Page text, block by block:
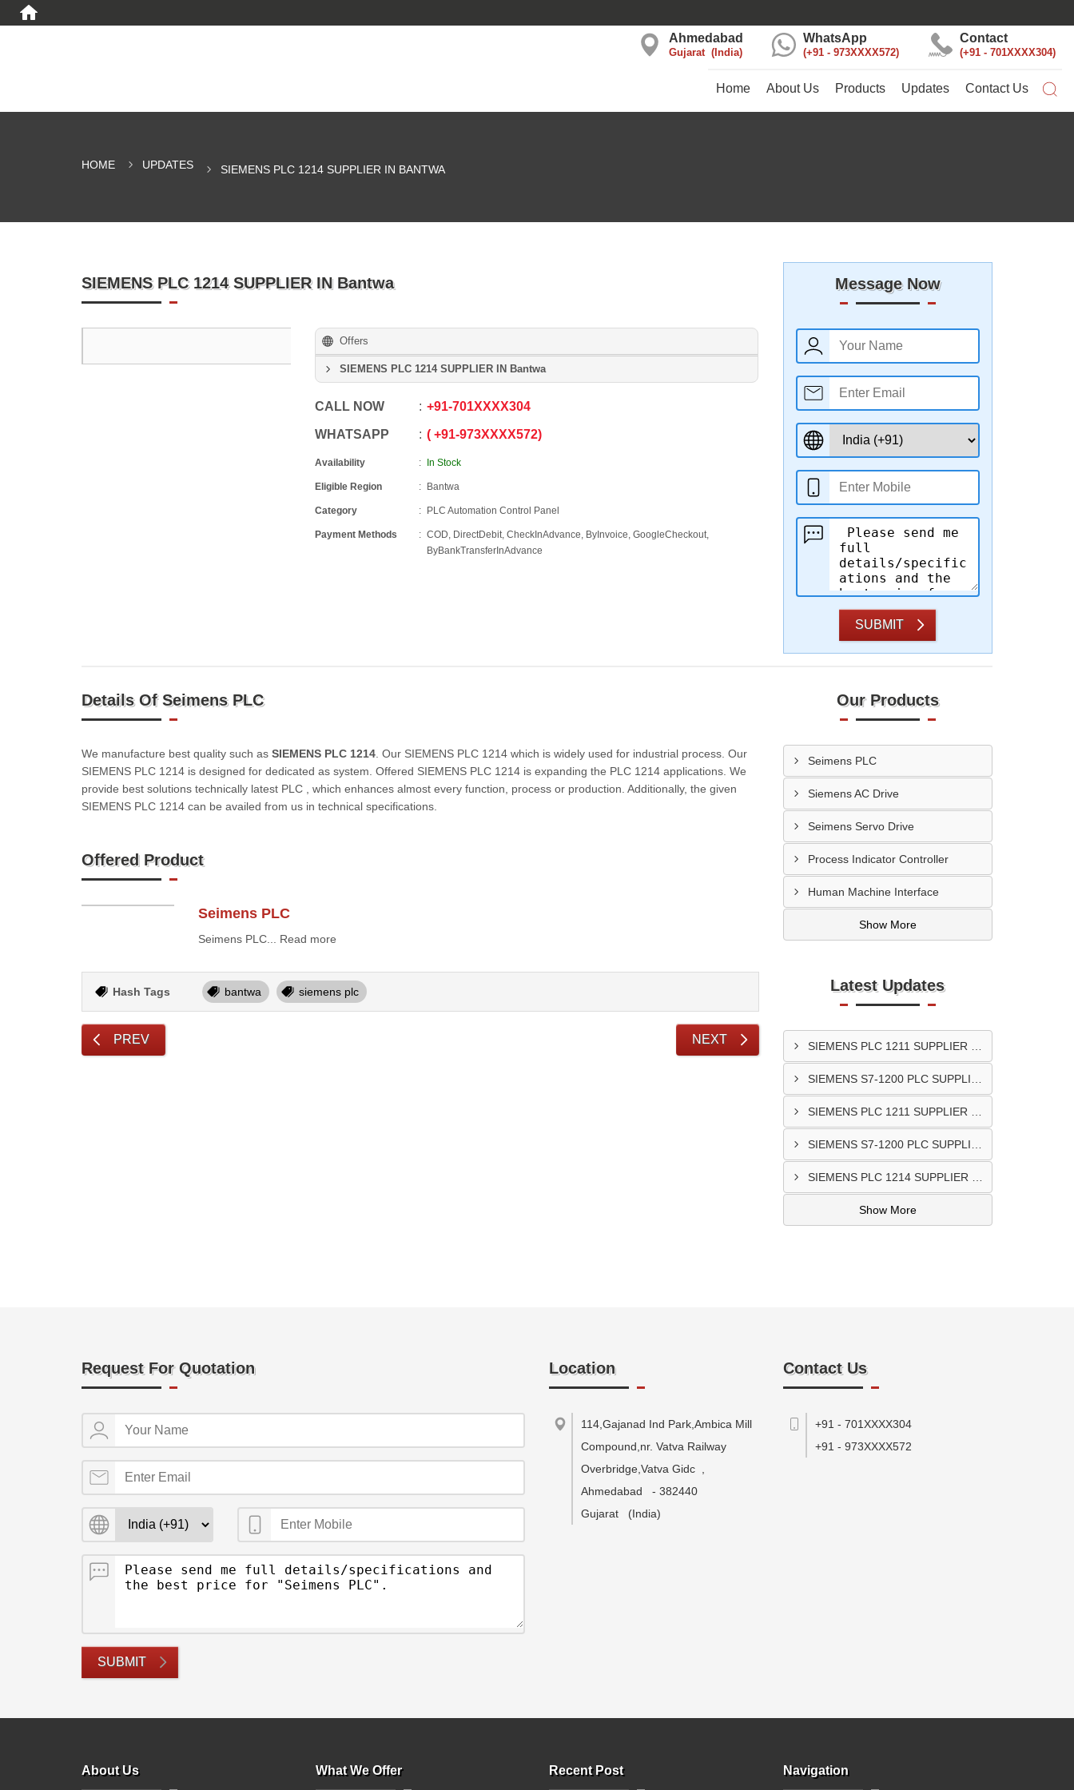
Contact
+91 - 701XXXX304
WhatsApp
+91 - 973XXXX572
Ahmedabad
Gujarat India
Home About Us Products Updates Contact Us
HOME UPDATES SIEMENS PLC 1214 SUPPLIER IN BANTWA
SIEMENS PLC 1214 SUPPLIER IN Bantwa
Offers
SIEMENS PLC 1214 SUPPLIER IN Bantwa
CALL NOW +91-701XXXX304
WHATSAPP +91-973XXXX572
Availability In Stock
Eligible Region Bantwa
Category PLC Automation Control Panel
Payment Methods
COD, DirectDebit, CheckInAdvance, ByInvoice, GoogleCheckout,
ByBankTransferInAdvance
Message Now
SUBMIT
Details Of Seimens PLC
We manufacture best quality such as SIEMENS PLC 1214 . Our SIEMENS PLC 1214 which is widely used for industrial process. Our
SIEMENS PLC 1214 is designed for dedicated as system. Offered SIEMENS PLC 1214 is expanding the PLC 1214 applications. We
provide best solutions technically latest PLC , which enhances almost every function, process or production. Additionally, the given
SIEMENS PLC 1214 can be availed from us in technical specifications.
Offered Product
Seimens PLC
Seimens PLC... Read more
Hash Tags bantwa siemens plc
PREV NEXT
Our Products
Seimens PLC
Siemens AC Drive
Seimens Servo Drive
Process Indicator Controller
Human Machine Interface
Show More
Latest Updates
Show More
Request For Quotation
SUBMIT
Location
114,Gajanad Ind Park,Ambica Mill
Compound,nr. Vatva Railway
Overbridge,Vatva Gidc
Ahmedabad
- 382440
Gujarat
(India)
Contact Us
+91 - 701XXXX304
+91 - 973XXXX572
About Us What We Offer Recent Post Navigation